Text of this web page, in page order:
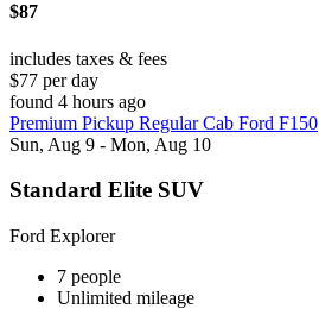
$87
includes taxes & fees
$77 per day
found 4 hours ago
Premium Pickup Regular Cab Ford F150
Sun, Aug 9 - Mon, Aug 10
Standard Elite SUV
Ford Explorer
7 people
Unlimited mileage